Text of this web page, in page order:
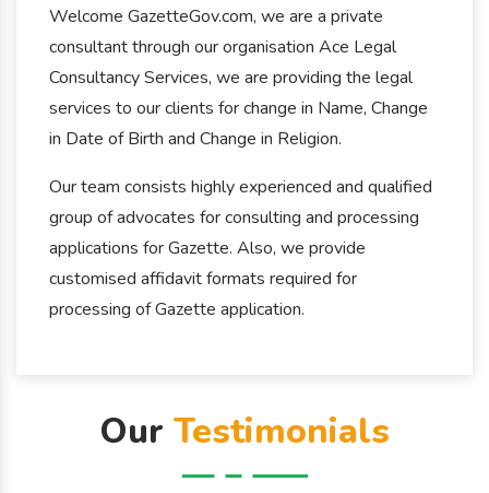
Welcome GazetteGov.com, we are a private
consultant through our organisation Ace Legal
Consultancy Services, we are providing the legal
services to our clients for change in Name, Change
in Date of Birth and Change in Religion.
Our team consists highly experienced and qualified
group of advocates for consulting and processing
applications for Gazette. Also, we provide
customised affidavit formats required for
processing of Gazette application.
Our Testimonials